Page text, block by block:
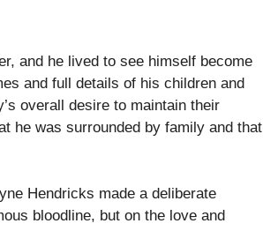
and he lived to see himself become
and full details of his children and
overall desire to maintain their
he was surrounded by family and that
Hendricks made a deliberate
bloodline, but on the love and